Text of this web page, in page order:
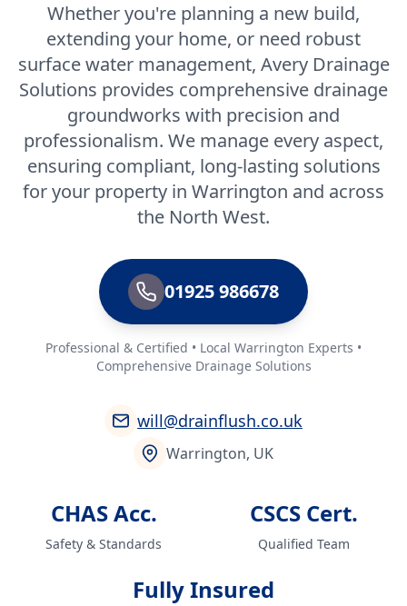
Whether you're planning a new build,
extending your home, or need robust
surface water management, Avery Drainage
Solutions provides comprehensive drainage
groundworks with precision and
professionalism. We manage every aspect,
ensuring compliant, long-lasting solutions
for your property in Warrington and across
the North West.
01925 986678
Professional & Certified • Local Warrington Experts •
Comprehensive Drainage Solutions
will@drainflush.co.uk
Warrington, UK
CHAS Acc.
Safety & Standards
CSCS Cert.
Qualified Team
Fully Insured